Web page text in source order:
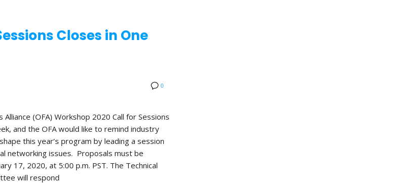
Closes in One
0
Alliance (OFA) Workshop 2020 Call for Sessions
and the OFA would like to remind industry
this year’s program by leading a session
networking issues. Proposals must be
17, 2020, at 5:00 p.m. PST. The Technical
will respond